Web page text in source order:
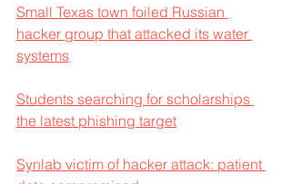
Small Texas town foiled Russian
hacker group that attacked its water
systems
Students searching for scholarships
the latest phishing target
Synlab victim of hacker attack: patient